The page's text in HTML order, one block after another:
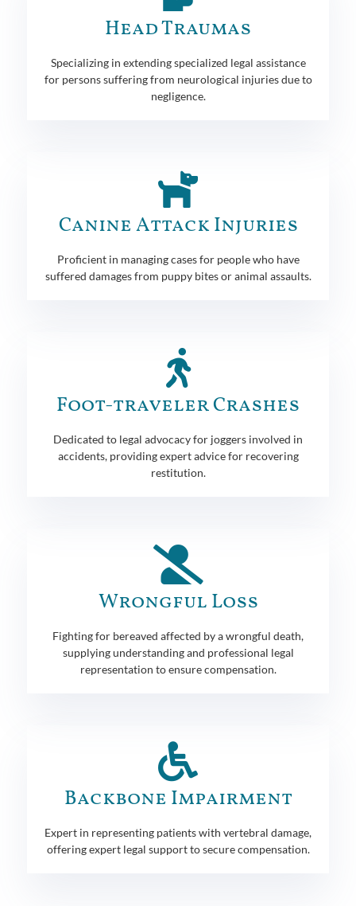
Head Traumas
Specializing in extending specialized legal assistance
for persons suffering from neurological injuries due to
negligence.
Canine Attack Injuries
Proficient in managing cases for people who have
suffered damages from puppy bites or animal assaults.
Foot-traveler Crashes
Dedicated to legal advocacy for joggers involved in
accidents, providing expert advice for recovering
restitution.
Wrongful Loss
Fighting for bereaved affected by a wrongful death,
supplying understanding and professional legal
representation to ensure compensation.
Backbone Impairment
Expert in representing patients with vertebral damage,
offering expert legal support to secure compensation.